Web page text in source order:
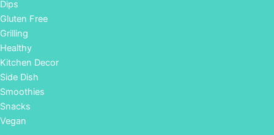
Dips
Gluten Free
Grilling
Healthy
Kitchen Decor
Side Dish
Smoothies
Snacks
Vegan